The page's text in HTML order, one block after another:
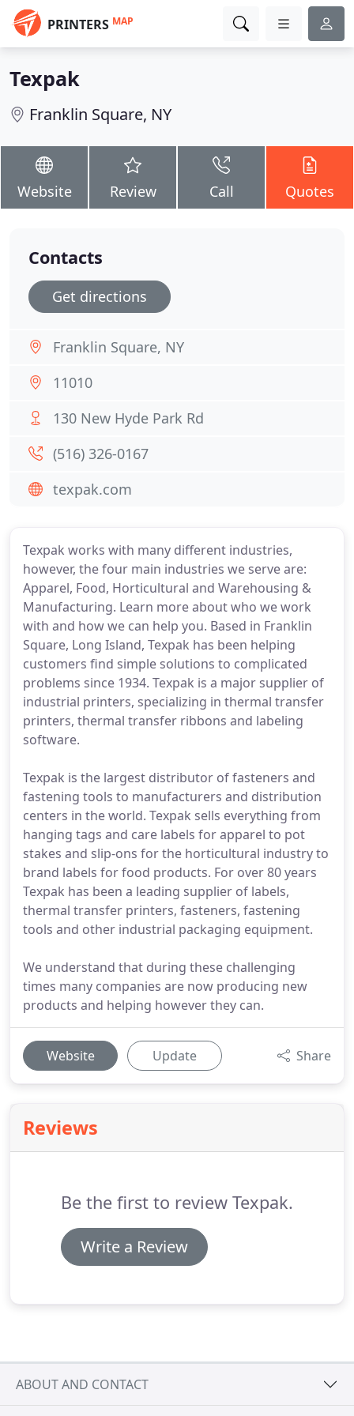
PRINTERS MAP
Texpak
Franklin Square, NY
Website Review Call Quotes
Texpak works with many different industries,
however, the four main industries we serve are:
Apparel, Food, Horticultural and Warehousing &
Manufacturing. Learn more about who we work
with and how we can help you. Based in Franklin
Square, Long Island, Texpak has been helping
customers find simple solutions to complicated
problems since 1934. Texpak is a major supplier of
industrial printers, specializing in thermal transfer
printers, thermal transfer ribbons and labeling
software.
Texpak is the largest distributor of fasteners and
fastening tools to manufacturers and distribution
centers in the world. Texpak sells everything from
hanging tags and care labels for apparel to pot
stakes and slip-ons for the horticultural industry to
brand labels for food products. For over 80 years
Texpak has been a leading supplier of labels,
thermal transfer printers, fasteners, fastening
tools and other industrial packaging equipment.
We understand that during these challenging
times many companies are now producing new
products and helping however they can.
Website Update Share
Reviews
Be the first to review Texpak.
Write a Review
Contacts
Get directions
Franklin Square, NY
11010
130 New Hyde Park Rd
(516) 326-0167
texpak.com
ABOUT AND CONTACT